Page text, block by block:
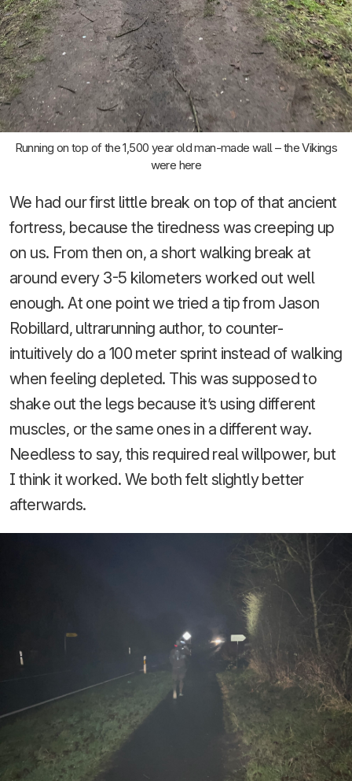
Running on top of the 1,500 year old man-made wall – the Vikings
were here
We had our first little break on top of that ancient
fortress, because the tiredness was creeping up
on us. From then on, a short walking break at
around every 3-5 kilometers worked out well
enough. At one point we tried a tip from Jason
Robillard, ultrarunning author, to counter-
intuitively do a 100 meter sprint instead of walking
when feeling depleted. This was supposed to
shake out the legs because it’s using different
muscles, or the same ones in a different way.
Needless to say, this required real willpower, but
I think it worked. We both felt slightly better
afterwards.